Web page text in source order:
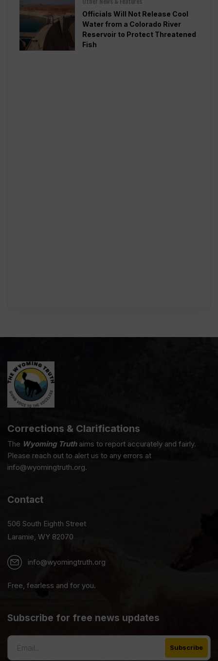
Officials Will Not Release Cool
Water from a Colorado River
Reservoir to Protect Threatened
Fish
Corrections & Clarifications
The Wyoming Truthaims to report accurately and fairly.
Please reach out to alert us to any errors at
info@wyomingtruth.org.
Contact
506 South Eighth Street
Laramie, WY 82070
info@wyomingtruth.org
Free, fearless and for you.
Subscribe for free news updates